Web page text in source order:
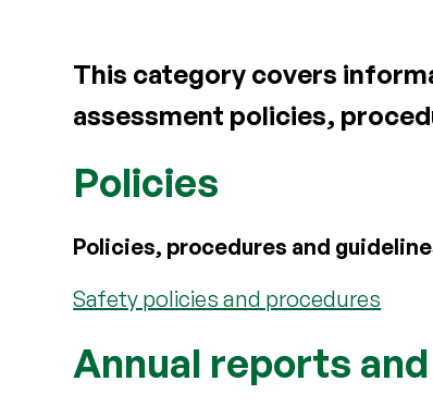
This category covers
assessment policies,
Policies
Policies, procedures and
Safety policies and procedures
Annual reports